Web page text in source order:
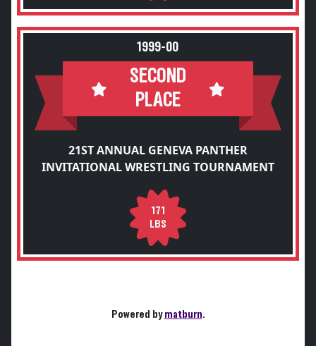
1999-00
SECOND
PLACE
21ST ANNUAL GENEVA PANTHER
INVITATIONAL WRESTLING TOURNAMENT
171
LBS
Powered bymatburn.